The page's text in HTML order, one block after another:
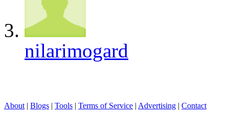
nilarimogard
About | Blogs | Tools | Terms of Service | Advertising | Contact